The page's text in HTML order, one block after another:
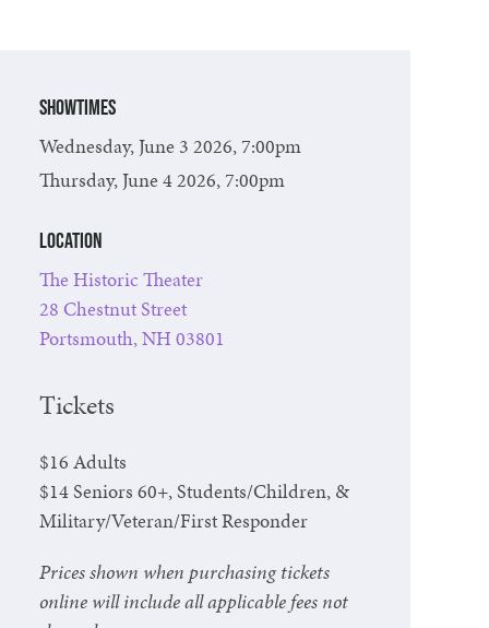
Showtimes
Wednesday, June 3 2026, 7:00pm
Thursday, June 4 2026, 7:00pm
Location
The Historic Theater
28 Chestnut Street
Portsmouth, NH 03801
Tickets
$16 Adults
$14 Seniors 60+, Students/Children, &
Military/Veteran/First Responder
Prices shown when purchasing tickets
online will include all applicable fees not